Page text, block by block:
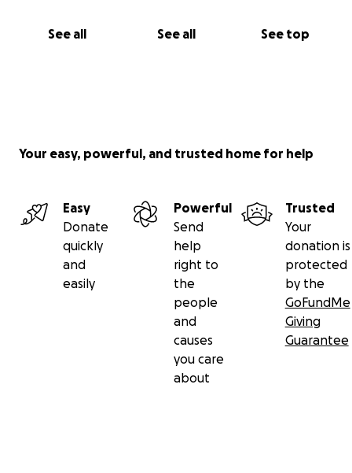
See all See all See top
Your easy, powerful, and trusted home for help
Easy
Donate
quickly
and
easily
Powerful
Send
help
right to
the
people
and
causes
you care
about
Trusted
Your
donation is
protected
by the
GoFundMe
Giving
Guarantee